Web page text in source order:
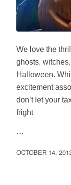
We love the
ghosts,
Halloween.
excitement
don’t let your
fright
…
OCTOBER 14,